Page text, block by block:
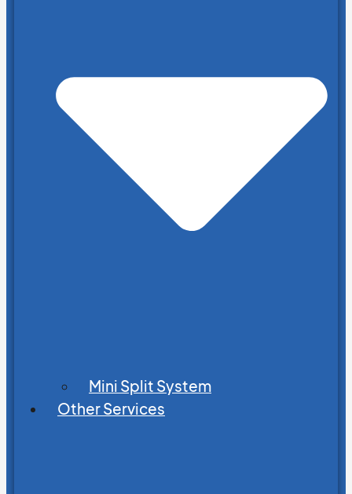
Mini Split System
Other Services